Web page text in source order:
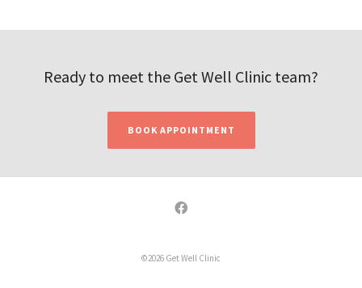
Ready to meet the Get Well Clinic team?
BOOK APPOINTMENT
©2026 Get Well Clinic